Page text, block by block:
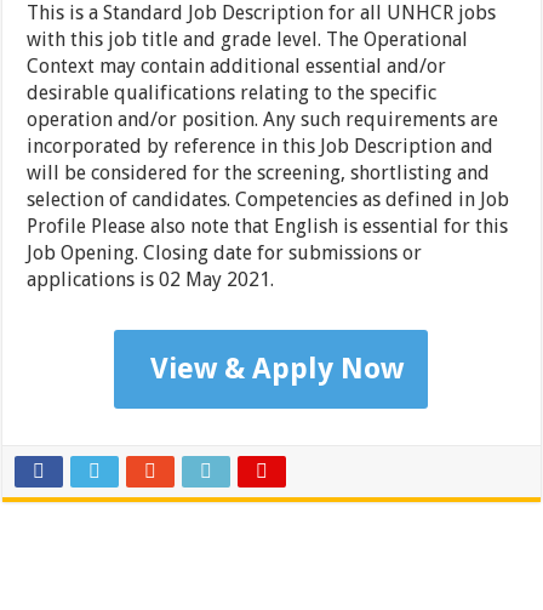
This is a Standard Job Description for all UNHCR jobs
with this job title and grade level. The Operational
Context may contain additional essential and/or
desirable qualifications relating to the specific
operation and/or position. Any such requirements are
incorporated by reference in this Job Description and
will be considered for the screening, shortlisting and
selection of candidates. Competencies as defined in Job
Profile Please also note that English is essential for this
Job Opening. Closing date for submissions or
applications is 02 May 2021.
View & Apply Now